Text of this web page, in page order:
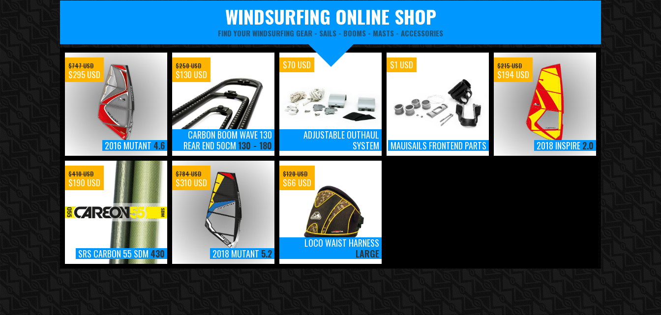
WINDSURFING ONLINE SHOP
FIND YOUR WINDSURFING GEAR - SAILS - BOOMS - MASTS - ACCESSORIES
2016 MUTANT 4.6
$747 USD
$295 USD
CARBON BOOM WAVE 130
REAR END 50CM 130 - 180
$250 USD
$130 USD
ADJUSTABLE OUTHAUL
SYSTEM
$70 USD
MAUISAILS FRONTEND PARTS
$1 USD
2018 INSPIRE2.0
$215 USD
$194 USD
SRS CARBON 55 SDM 430
$410 USD
$190 USD
2018 MUTANT 5.2
$784 USD
$310 USD
LOCO WAIST HARNESS
LARGE
$120 USD
$66 USD
2018 MAUISAILS